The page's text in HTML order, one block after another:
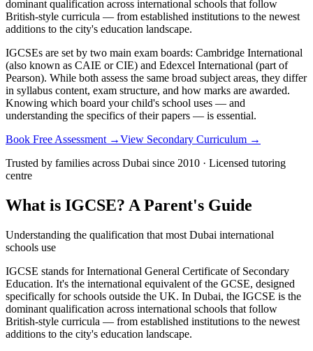
dominant qualification across international schools that follow
British-style curricula — from established institutions to the newest
additions to the city's education landscape.
IGCSEs are set by two main exam boards: Cambridge International
(also known as CAIE or CIE) and Edexcel International (part of
Pearson). While both assess the same broad subject areas, they differ
in syllabus content, exam structure, and how marks are awarded.
Knowing which board your child's school uses — and
understanding the specifics of their papers — is essential.
Book Free Assessment →View Secondary Curriculum →
Trusted by families across Dubai since 2010 · Licensed tutoring
centre
What is IGCSE? A Parent's Guide
Understanding the qualification that most Dubai international
schools use
IGCSE stands for International General Certificate of Secondary
Education. It's the international equivalent of the GCSE, designed
specifically for schools outside the UK. In Dubai, the IGCSE is the
dominant qualification across international schools that follow
British-style curricula — from established institutions to the newest
additions to the city's education landscape.